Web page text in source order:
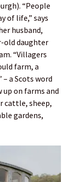
“People
of life,” says
husband,
old daughter
“Villagers
farm, a
a Scots word
up on farms and
cattle, sheep,
gardens,